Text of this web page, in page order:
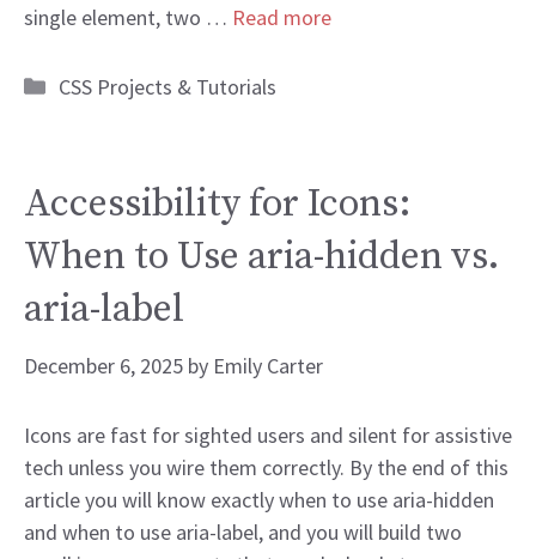
single element, two … Read more
Categories
CSS Projects & Tutorials
Accessibility for Icons:
When to Use aria-hidden vs.
aria-label
December 6, 2025 by Emily Carter
Icons are fast for sighted users and silent for assistive
tech unless you wire them correctly. By the end of this
article you will know exactly when to use aria-hidden
and when to use aria-label, and you will build two